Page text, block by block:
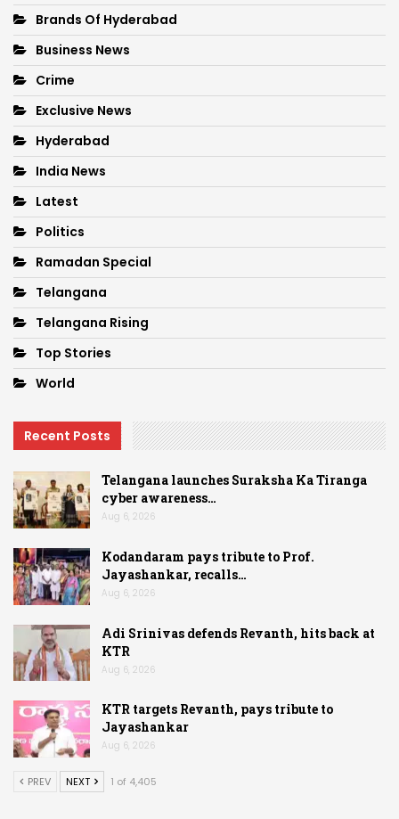
Brands Of Hyderabad
Business News
Crime
Exclusive News
Hyderabad
India News
Latest
Politics
Ramadan Special
Telangana
Telangana Rising
Top Stories
World
Recent Posts
Telangana launches Suraksha Ka Tiranga
cyber awareness…
Aug 6, 2026
Kodandaram pays tribute to Prof.
Jayashankar, recalls…
Aug 6, 2026
Adi Srinivas defends Revanth, hits back at
KTR
Aug 6, 2026
KTR targets Revanth, pays tribute to
Jayashankar
Aug 6, 2026
PREV NEXT 1 of 4,405